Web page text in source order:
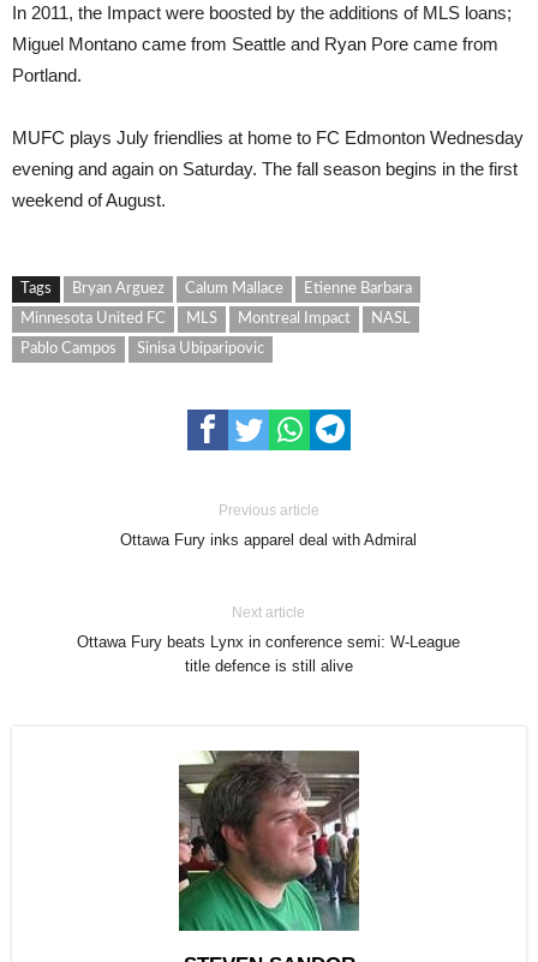
In 2011, the Impact were boosted by the additions of MLS loans;
Miguel Montano came from Seattle and Ryan Pore came from
Portland.
MUFC plays July friendlies at home to FC Edmonton Wednesday
evening and again on Saturday. The fall season begins in the first
weekend of August.
Tags Bryan Arguez Calum Mallace
Etienne Barbara
Minnesota United FC
MLS Montreal Impact
NASL
Pablo Campos
Sinisa Ubiparipovic
Previous article
Ottawa Fury inks apparel deal with Admiral
Next article
Ottawa Fury beats Lynx in conference semi: W-League
title defence is still alive